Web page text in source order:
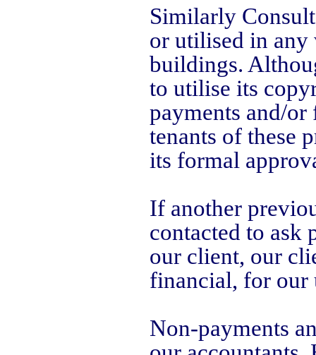
Similarly
or utilised in
buildings.
to utilise its
payments and/or
tenants of these
its formal
If another
contacted to ask
our client, our
financial, for our
Non-payments